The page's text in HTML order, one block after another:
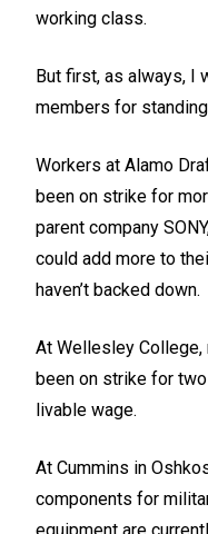
working class.
But first, as always, I
members for
Workers at Alamo
been on strike for
parent company
could add more to
haven’t backed down.
At Wellesley College,
been on strike for
livable wage.
At Cummins in
components for